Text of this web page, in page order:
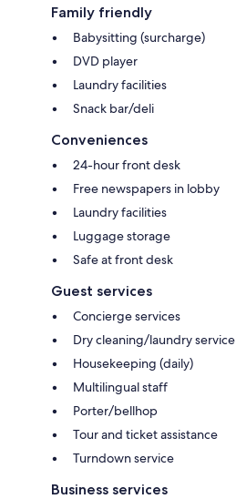
Family friendly
Babysitting (surcharge)
DVD player
Laundry facilities
Snack bar/deli
Conveniences
24-hour front desk
Free newspapers in lobby
Laundry facilities
Luggage storage
Safe at front desk
Guest services
Concierge services
Dry cleaning/laundry service
Housekeeping (daily)
Multilingual staff
Porter/bellhop
Tour and ticket assistance
Turndown service
Business services